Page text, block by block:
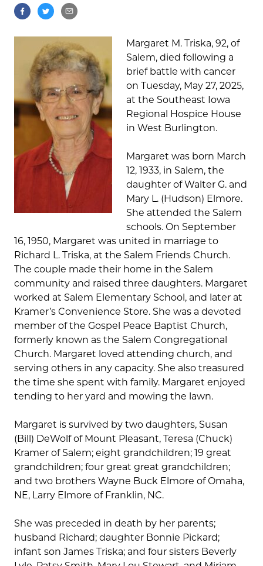
Margaret M. Triska, 92, of
Salem, died following a
brief battle with cancer
on Tuesday, May 27, 2025,
at the Southeast Iowa
Regional Hospice House
in West Burlington.
Margaret was born March
12, 1933, in Salem, the
daughter of Walter G. and
Mary L. (Hudson) Elmore.
She attended the Salem
schools. On September
16, 1950, Margaret was united in marriage to
Richard L. Triska, at the Salem Friends Church.
The couple made their home in the Salem
community and raised three daughters. Margaret
worked at Salem Elementary School, and later at
Kramer’s Convenience Store. She was a devoted
member of the Gospel Peace Baptist Church,
formerly known as the Salem Congregational
Church. Margaret loved attending church, and
serving others in any capacity. She also treasured
the time she spent with family. Margaret enjoyed
tending to her yard and mowing the lawn.
Margaret is survived by two daughters, Susan
(Bill) DeWolf of Mount Pleasant, Teresa (Chuck)
Kramer of Salem; eight grandchildren; 19 great
grandchildren; four great great grandchildren;
and two brothers Wayne Buck Elmore of Omaha,
NE, Larry Elmore of Franklin, NC.
She was preceded in death by her parents;
husband Richard; daughter Bonnie Pickard;
infant son James Triska; and four sisters Beverly